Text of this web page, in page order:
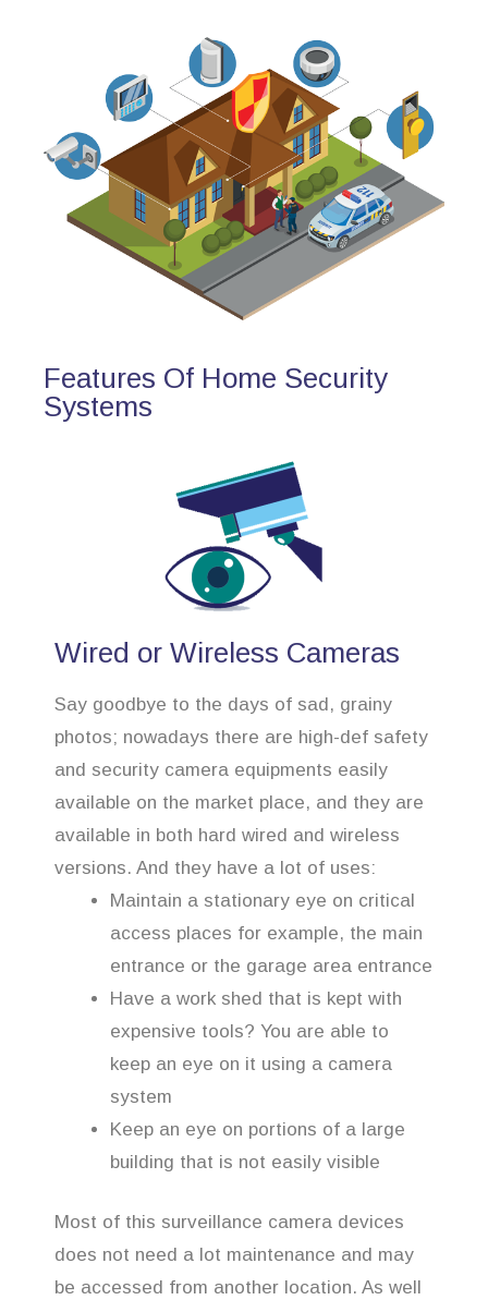
Features Of Home Security
Systems
Wired or Wireless Cameras
Say goodbye to the days of sad, grainy
photos; nowadays there are high-def safety
and security camera equipments easily
available on the market place, and they are
available in both hard wired and wireless
versions. And they have a lot of uses:
Maintain a stationary eye on critical
access places for example, the main
entrance or the garage area entrance
Have a work shed that is kept with
expensive tools? You are able to
keep an eye on it using a camera
system
Keep an eye on portions of a large
building that is not easily visible
Most of this surveillance camera devices
does not need a lot maintenance and may
be accessed from another location. As well